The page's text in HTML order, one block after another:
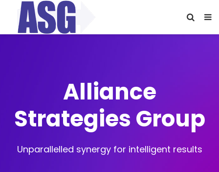
Alliance
Strategies Group
Unparallelled synergy for intelligent results